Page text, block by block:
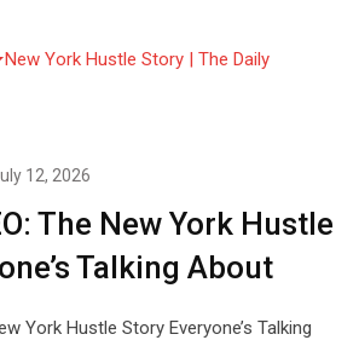
12, 2026
The New York Hustle
Talking About
York Hustle Story Everyone’s Talking